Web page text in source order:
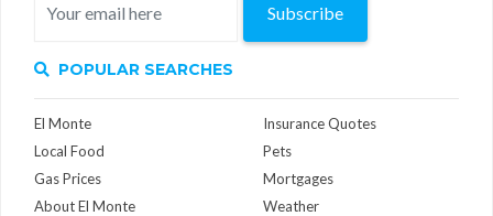
Subscribe
POPULAR SEARCHES
El Monte
Local Food
Gas Prices
About El Monte
Insurance Quotes
Pets
Mortgages
Weather